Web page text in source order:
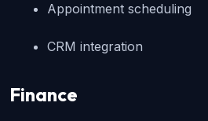
Appointment scheduling
CRM integration
Finance